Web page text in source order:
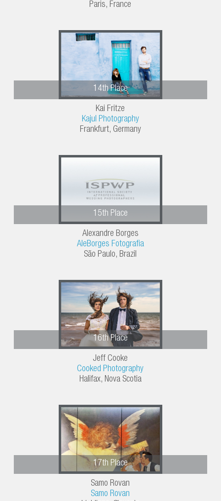
Paris, France
14th Place
Kai Fritze
Kajul Photography
Frankfurt, Germany
15th Place
Alexandre Borges
AleBorges Fotografia
São Paulo, Brazil
16th Place
Jeff Cooke
Cooked Photography
Halifax, Nova Scotia
17th Place
Samo Rovan
Samo Rovan